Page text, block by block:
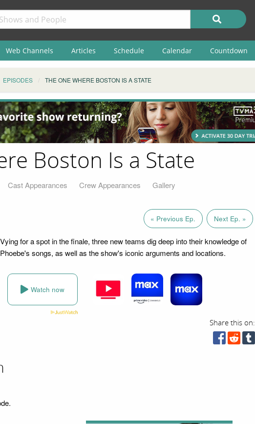
Web Channels Articles Schedule Calendar Countdown
EPISODES THE ONE WHERE BOSTON IS A STATE
Boston Is a State
Cast Appearances Crew Appearances Gallery
« Previous Ep. Next Ep. »
Vying for a spot in the finale, three new teams dig deep into their knowledge of
Phoebe's songs, as well as the show's iconic arguments and locations.
Watch now
Share this on: